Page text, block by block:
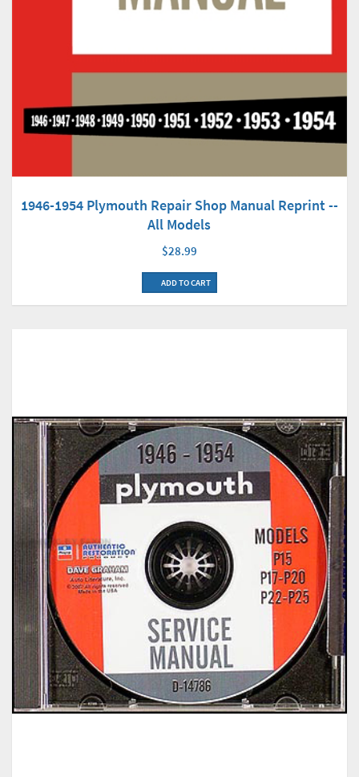
1946-1954 Plymouth Repair Shop Manual Reprint --
All Models
$28.99
ADD TO CART